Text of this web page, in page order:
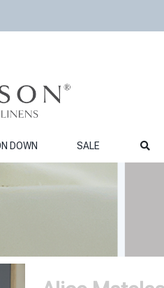
DOWN SALE